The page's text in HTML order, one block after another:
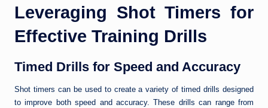
Leveraging Shot Timers for
Effective Training Drills
Timed Drills for Speed and Accuracy
Shot timers can be used to create a variety of timed drills designed
to improve both speed and accuracy. These drills can range from